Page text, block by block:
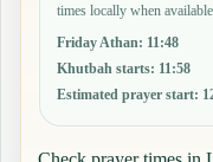
times locally when available.
Friday Athan: 11:48
Khutbah starts: 11:58
Estimated prayer start: